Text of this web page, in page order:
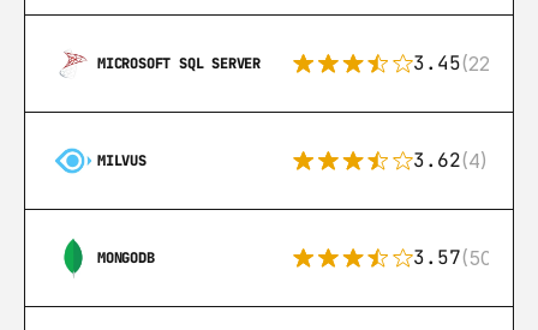
MICROSOFT SQL SERVER 3.45(222)
MILVUS 3.62(4)
MONGODB 3.57(504)